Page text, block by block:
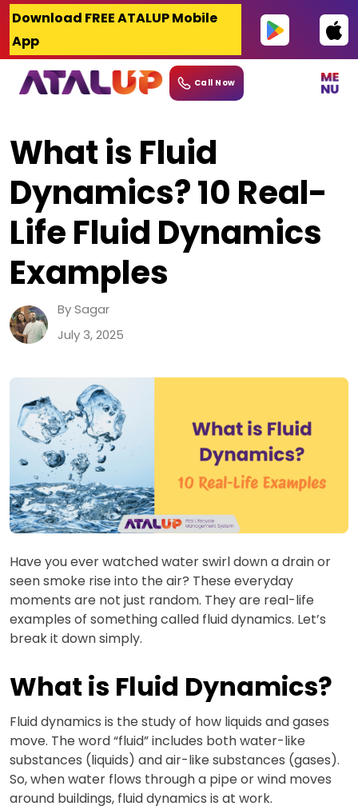
Skip
content
Download FREE ATALUP Mobile
App
Call Now
What is Fluid
Dynamics? 10 Real-
Life Fluid Dynamics
Examples
By Sagar
July 3, 2025
Have you ever watched water swirl down a drain or
seen smoke rise into the air? These everyday
moments are not just random. They are real-life
examples of something called fluid dynamics. Let’s
break it down simply.
What is Fluid Dynamics?
Fluid dynamics is the study of how liquids and gases
move. The word “fluid” includes both water-like
substances (liquids) and air-like substances (gases).
So, when water flows through a pipe or wind moves
around buildings, fluid dynamics is at work.